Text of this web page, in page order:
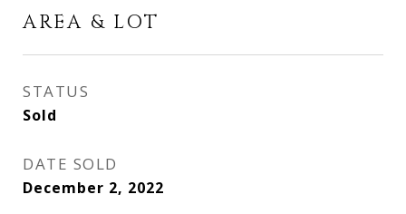
AREA & LOT
STATUS
Sold
DATE SOLD
December 2, 2022